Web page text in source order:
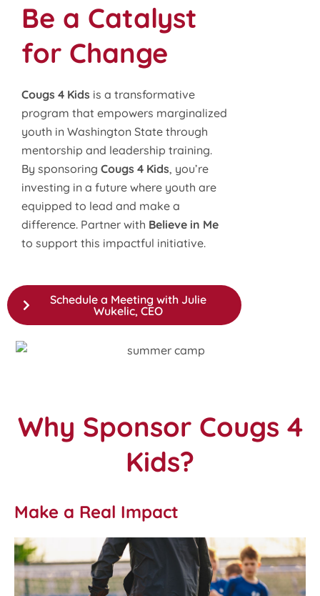
Be a Catalyst
for Change
Cougs 4 Kids is a transformative
program that empowers marginalized
youth in Washington State through
mentorship and leadership training.
By sponsoring Cougs 4 Kids, you’re
investing in a future where youth are
equipped to lead and make a
difference. Partner with Believe in Me
to support this impactful initiative.
Schedule a Meeting with Julie
Wukelic, CEO
Why Sponsor Cougs 4
Kids?
Make a Real Impact